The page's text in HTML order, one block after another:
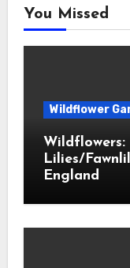
You Missed
Wildflower
Lilies/
England